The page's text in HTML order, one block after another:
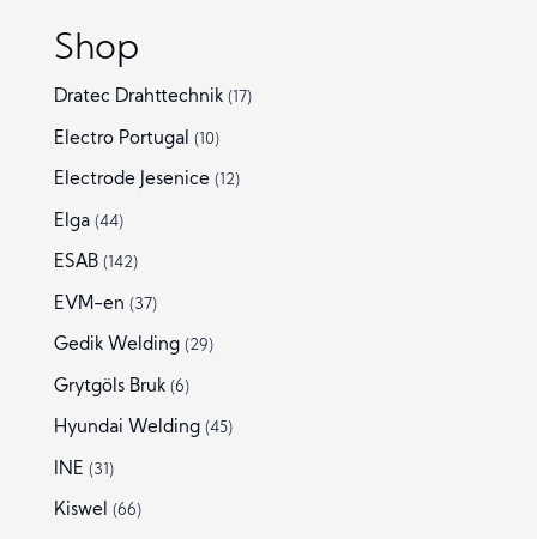
Shop
Dratec Drahttechnik (17)
Electro Portugal (10)
Electrode Jesenice (12)
Elga (44)
ESAB (142)
EVM-en (37)
Gedik Welding (29)
Grytgöls Bruk (6)
Hyundai Welding (45)
INE (31)
Kiswel (66)